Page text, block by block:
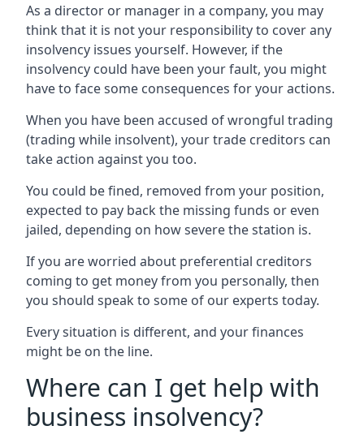
As a director or manager in a company, you may
think that it is not your responsibility to cover any
insolvency issues yourself. However, if the
insolvency could have been your fault, you might
have to face some consequences for your actions.
When you have been accused of wrongful trading
(trading while insolvent), your trade creditors can
take action against you too.
You could be fined, removed from your position,
expected to pay back the missing funds or even
jailed, depending on how severe the station is.
If you are worried about preferential creditors
coming to get money from you personally, then
you should speak to some of our experts today.
Every situation is different, and your finances
might be on the line.
Where can I get help with
business insolvency?